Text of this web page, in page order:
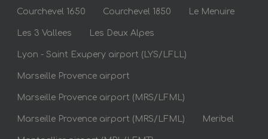
Courchevel 1650 Courchevel 1850 Le Menuire
Les 3 Vallees Les Deux Alpes
Lyon - Saint Exupery airport (LYS/LFLL)
Marseille Provence airport
Marseille Provence airport (MRS/LFML)
Marseille Provence airport (MRS/LFML) Meribel